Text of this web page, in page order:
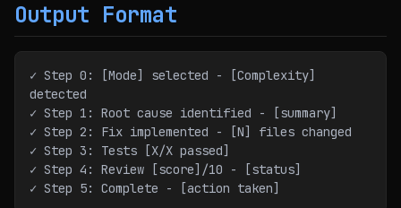
Output Format
✓ Step 0: [Mode] selected - [Complexity]
detected
✓ Step 1: Root cause identified - [summary]
✓ Step 2: Fix implemented - [N] files changed
✓ Step 3: Tests [X/X passed]
✓ Step 4: Review [score]/10 - [status]
✓ Step 5: Complete - [action taken]